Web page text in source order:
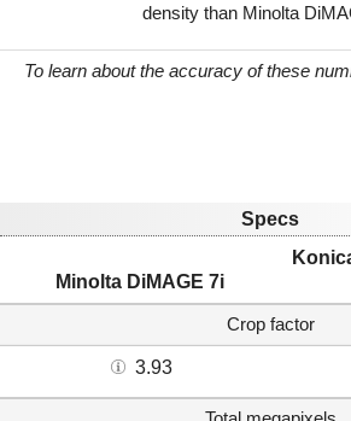
density than Minolta
To learn about the accuracy of these
Specs
Minolta DiMAGE 7i
Crop factor
3.93